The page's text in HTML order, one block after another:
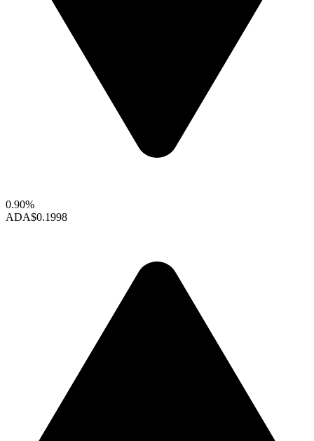
0.90%
ADA$0.1998